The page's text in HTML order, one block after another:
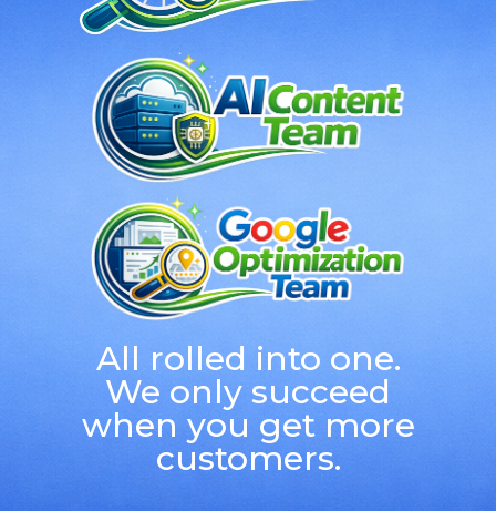
All rolled into one.
We only succeed
when you get more
customers.